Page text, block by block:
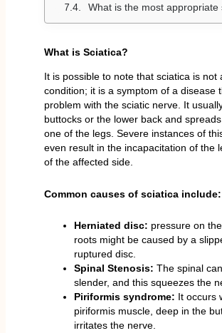
What is the most appropriate stretch in the case of sciatica due to
What is Sciatica?
It is possible to note that sciatica is not
condition; it is a symptom of a disease
problem with the sciatic nerve. It
buttocks or the lower back and
one of the legs. Severe instances of
even result in the incapacitation of the
of the affected side.
Common causes of sciatica include:
Herniated disc: pressure on
roots might be caused by a
ruptured disc.
Spinal Stenosis: The spinal
slender, and this squeezes the
Piriformis syndrome: It occurs
piriformis muscle, deep in the
irritates the nerve.